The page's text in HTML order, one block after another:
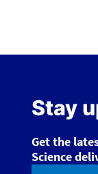
Stay
Get the
Science